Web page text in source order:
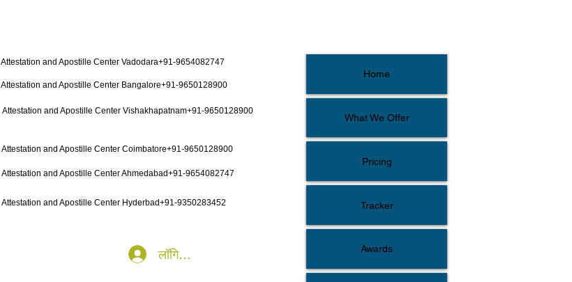
लॉगिन करें
Attestation and Apostille Center Vadodara+91-9654082747
Attestation and Apostille Center Bangalore+91-9650128900
Attestation and Apostille Center Vishakhapatnam+91-9650128900
Attestation and Apostille Center Coimbatore+91-9650128900
Attestation and Apostille Center Ahmedabad+91-9654082747
Attestation and Apostille Center Hyderbad+91-9350283452
Home
What We Offer
Pricing
Tracker
Awards